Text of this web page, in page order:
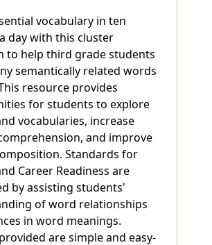
vocabulary in ten
day with this cluster
to help third grade students
semantically related words
resource provides
for students to explore
vocabularies, increase
and improve
Standards for
Career Readiness are
by assisting students'
of word relationships
in word meanings.
are simple and easy-